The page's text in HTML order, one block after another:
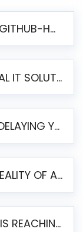
BEST GITHUB-HOSTED OPEN SOURCE BI TOOLS IN 2026: A COMPLETE FEATURE-BY-FEATURE COMPARISON
HELICAL IT SOLUTIONS UNVEILS HELICAL INSIGHT 6.2: THE ULTIMATE UNIFIED, MODERN OPEN-SOURCE ALTERNATIVE TO LEGACY BI
WHY DELAYING YOUR SSRS MIGRATION PUTS YOUR BUSINESS AT RISK
THE REALITY OF AUTOMATED SSRS TO PENTAHO MIGRATION
SSRS IS REACHING END OF LIFE: HOW TO MIGRATE SQL SERVER REPORTING SERVICES(SSRS) TO PENTAHO